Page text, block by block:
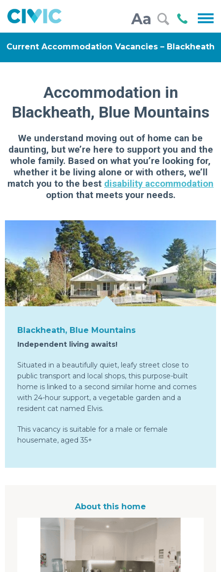
Civic Aa
Call
000
Current Accommodation Vacancies – Blackheath
Accommodation in
Blackheath, Blue Mountains
We understand moving out of home can be
daunting, but we’re here to support you and the
whole family. Based on what you’re looking for,
whether it be living alone or with others, we’ll
match you to the best disability accommodation
option that meets your needs.
Blackheath, Blue Mountains
Independent living awaits!
Situated in a beautifully quiet, leafy street close to
public transport and local shops, this purpose-built
home is linked to a second similar home and comes
with 24-hour support, a vegetable garden and a
resident cat named Elvis.
This vacancy is suitable for a male or female
housemate, aged 35+
About this home